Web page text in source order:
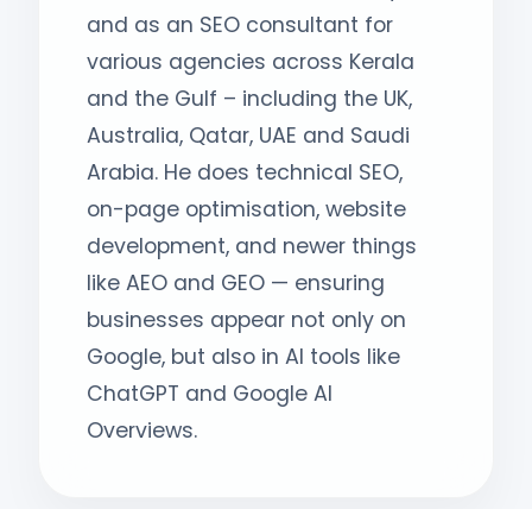
and as an SEO consultant for
various agencies across Kerala
and the Gulf – including the UK,
Australia, Qatar, UAE and Saudi
Arabia. He does technical SEO,
on-page optimisation, website
development, and newer things
like AEO and GEO — ensuring
businesses appear not only on
Google, but also in AI tools like
ChatGPT and Google AI
Overviews.